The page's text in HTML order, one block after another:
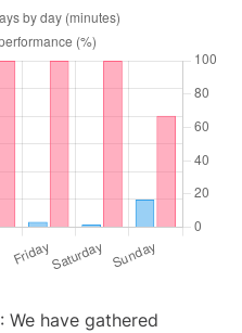
: We have gathered